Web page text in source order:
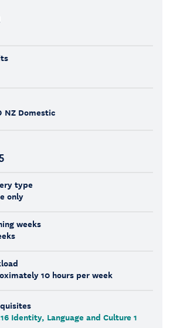
NZ Domestic
type
only
weeks
10 hours per week
Identity, Language and Culture 1